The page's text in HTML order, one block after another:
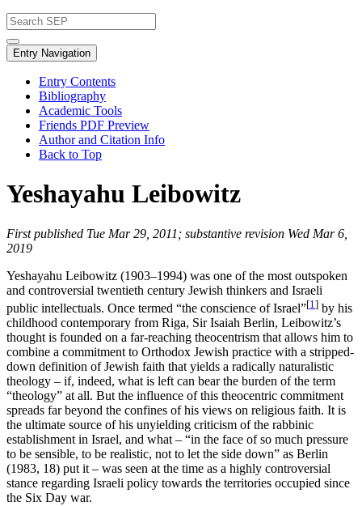
Entry Navigation
Entry Contents
Bibliography
Academic Tools
Friends PDF Preview
Author and Citation Info
Back to Top
Yeshayahu Leibowitz
First published Tue Mar 29, 2011; substantive revision Wed Mar 6,
2019
Yeshayahu Leibowitz (1903–1994) was one of the most outspoken
and controversial twentieth century Jewish thinkers and Israeli
public intellectuals. Once termed “the conscience of Israel”[1 ] by his
childhood contemporary from Riga, Sir Isaiah Berlin, Leibowitz’s
thought is founded on a far-reaching theocentrism that allows him to
combine a commitment to Orthodox Jewish practice with a stripped-
down definition of Jewish faith that yields a radically naturalistic
theology – if, indeed, what is left can bear the burden of the term
“theology” at all. But the influence of this theocentric commitment
spreads far beyond the confines of his views on religious faith. It is
the ultimate source of his unyielding criticism of the rabbinic
establishment in Israel, and what – “in the face of so much pressure
to be sensible, to be realistic, not to let the side down” as Berlin
(1983, 18) put it – was seen at the time as a highly controversial
stance regarding Israeli policy towards the territories occupied since
the Six Day war.